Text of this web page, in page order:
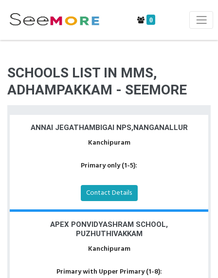
0
SCHOOLS LIST IN MMS,
ADHAMPAKKAM - SEEMORE
ANNAI JEGATHAMBIGAI NPS,NANGANALLUR
Kanchipuram
Primary only (1-5):
Contact Details
APEX PONVIDYASHRAM SCHOOL,
PUZHUTHIVAKKAM
Kanchipuram
Primary with Upper Primary (1-8):